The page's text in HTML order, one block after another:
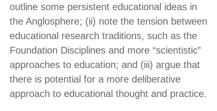
outline some persistent educational ideas in
the Anglosphere; (ii) note the tension between
educational research traditions, such as the
Foundation Disciplines and more “scientistic”
approaches to education; and (iii) argue that
there is potential for a more deliberative
approach to educational thought and practice.